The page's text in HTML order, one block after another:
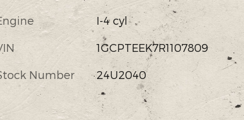
I-4 cyl
1GCPTEEK7R1107809
Number 24U2040